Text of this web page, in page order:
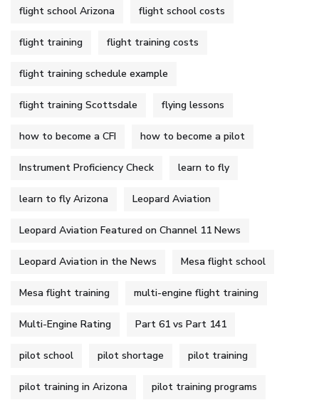
flight school Arizona flight school costs
flight training flight training costs
flight training schedule example
flight training Scottsdale flying lessons
how to become a CFI how to become a pilot
Instrument Proficiency Check learn to fly
learn to fly Arizona Leopard Aviation
Leopard Aviation Featured on Channel 11 News
Leopard Aviation in the News Mesa flight school
Mesa flight training multi-engine flight training
Multi-Engine Rating Part 61 vs Part 141
pilot school pilot shortage pilot training
pilot training in Arizona pilot training programs